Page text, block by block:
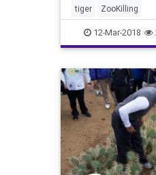
Province said the
bit onto and su
tiger ZooKilling
12-Mar-2018